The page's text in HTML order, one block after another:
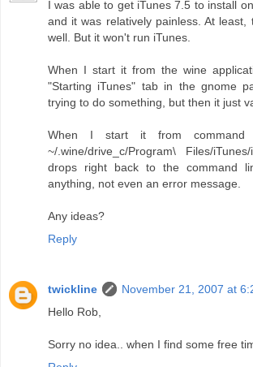
I was able to get iTunes 7.5 to install
and it was relatively painless. At least,
well. But it won't run iTunes.
When I start it from the wine
"Starting iTunes" tab in the gnome
trying to do something, but then it just
When I start it from command
~/.wine/drive_c/Program\ Files/
drops right back to the command
anything, not even an error message.
Any ideas?
Reply
twickline
November 21, 2007 at
Hello Rob,
Sorry no idea.. when I find some free